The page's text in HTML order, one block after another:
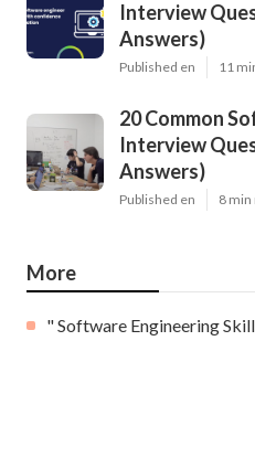
Interview
Answers)
Published en 11
20 Common
Interview
Answers)
Published en 8 min
More
" Software Engineering